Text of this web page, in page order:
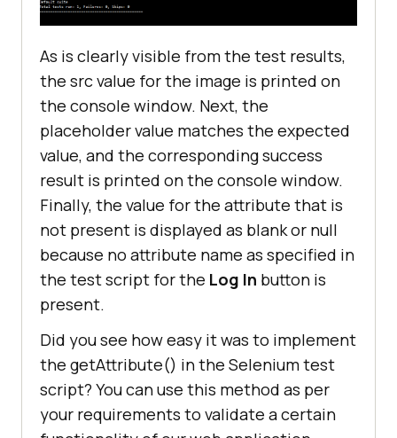
As is clearly visible from the test results,
the src value for the image is printed on
the console window. Next, the
placeholder value matches the expected
value, and the corresponding success
result is printed on the console window.
Finally, the value for the attribute that is
not present is displayed as blank or null
because no attribute name as specified in
the test script for the Log In button is
present.
Did you see how easy it was to implement
the getAttribute() in the Selenium test
script? You can use this method as per
your requirements to validate a certain